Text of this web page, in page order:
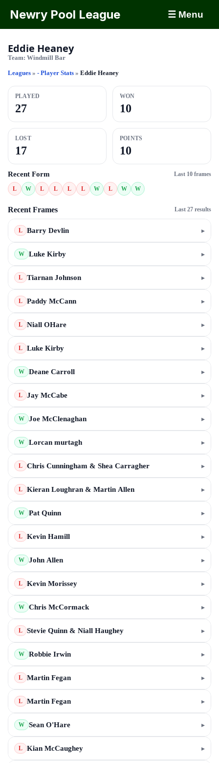
Newry Pool League ☰ Menu
Eddie Heaney
Team: Windmill Bar
Leagues » - Player Stats » Eddie Heaney
PLAYED
27
WON
10
LOST
17
POINTS
10
Recent Form Last 10 frames
L W L L L L W L W W
Recent Frames Last 27 results
L Barry Devlin ▸
W Luke Kirby ▸
L Tiarnan Johnson ▸
L Paddy McCann ▸
L Niall OHare ▸
L Luke Kirby ▸
W Deane Carroll ▸
L Jay McCabe ▸
W Joe McClenaghan ▸
W Lorcan murtagh ▸
L Chris Cunningham & Shea Carragher ▸
L Kieran Loughran & Martin Allen ▸
W Pat Quinn ▸
L Kevin Hamill ▸
W John Allen ▸
L Kevin Morissey ▸
W Chris McCormack ▸
L Stevie Quinn & Niall Haughey ▸
W Robbie Irwin ▸
L Martin Fegan ▸
L Martin Fegan ▸
W Sean O'Hare ▸
L Kian McCaughey ▸